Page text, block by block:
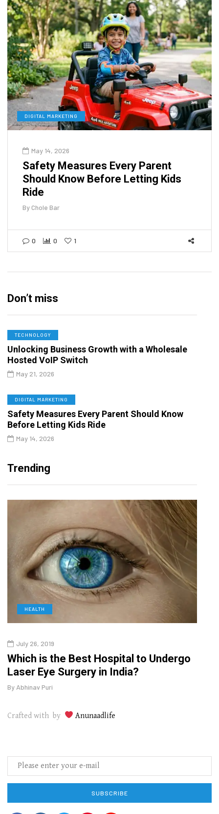
DIGITAL MARKETING
May 14, 2026
Safety Measures Every Parent
Should Know Before Letting Kids
Ride
ByChole Bar
0 0 1
Don’t miss
TECHNOLOGY
Unlocking Business Growth with a Wholesale
Hosted VoIP Switch
May 21, 2026
DIGITAL MARKETING
Safety Measures Every Parent Should Know
Before Letting Kids Ride
May 14, 2026
Trending
HEALTH
July 26, 2019
Which is the Best Hospital to Undergo
Laser Eye Surgery in India?
By Abhinav Puri
Crafted with by Anunaadlife
SUBSCRIBE